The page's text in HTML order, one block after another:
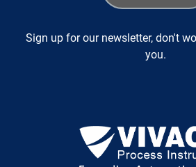
Sign up for our newsletter, don't
you.